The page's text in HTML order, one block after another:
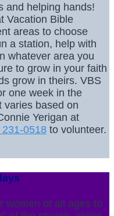
and helping hands!
Vacation Bible
areas to choose
a station, help with
whatever area you
to grow in your faith
grow in theirs. VBS
one week in the
varies based on
Yerigan at
231-0518 to volunteer.
women of all ages to